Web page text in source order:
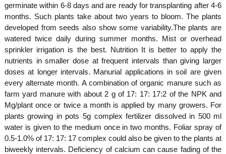
germinate within 6-8 days and are ready for transplanting after 4-6
months. Such plants take about two years to bloom. The plants
developed from seeds also show some variability.The plants are
watered twice daily during summer months. Mist or overhead
sprinkler irrigation is the best. Nutrition It is better to apply the
nutrients in smaller dose at frequent intervals than giving larger
doses at longer intervals. Manurial applications in soil are given
every alternate month. A combination of organic manure such as
farm yard manure with about 2 g of 17: 17: 17:2 of the NPK and
Mg/plant once or twice a month is applied by many growers. For
plants growing in pots 5g complex fertilizer dissolved in 500 ml
water is given to the medium once in two months. Foliar spray of
0.5-1.0% of 17: 17: 17 complex could also be given to the plants at
biweekly intervals. Deficiency of calcium can cause fading of the